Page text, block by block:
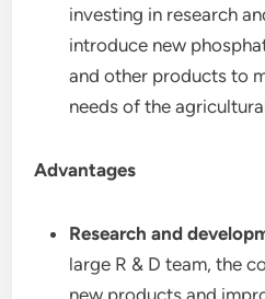
investing in research
introduce new
and other products to
needs of the
Advantages
Research and
large R & D team, the
new products and